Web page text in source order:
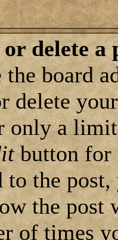
delete a
the board
delete
only a
button for
to the
the post
of times